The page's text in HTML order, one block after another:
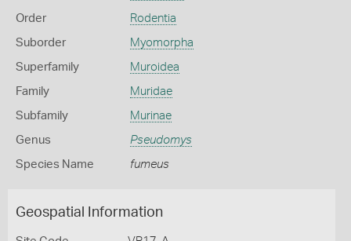
Order Rodentia
Suborder Myomorpha
Superfamily Muroidea
Family Muridae
Subfamily Murinae
Genus Pseudomys
Species Name fumeus
Geospatial Information